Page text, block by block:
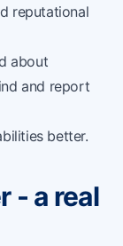
reputational
about
and report
better.
- a real